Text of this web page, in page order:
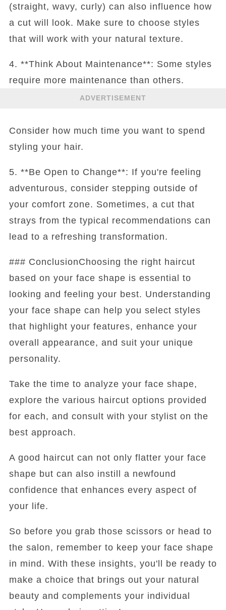
(straight, wavy, curly) can also influence how
a cut will look. Make sure to choose styles
that will work with your natural texture.
4. **Think About Maintenance**: Some styles
require more maintenance than others.
ADVERTISEMENT
Consider how much time you want to spend
styling your hair.
5. **Be Open to Change**: If you're feeling
adventurous, consider stepping outside of
your comfort zone. Sometimes, a cut that
strays from the typical recommendations can
lead to a refreshing transformation.
### ConclusionChoosing the right haircut
based on your face shape is essential to
looking and feeling your best. Understanding
your face shape can help you select styles
that highlight your features, enhance your
overall appearance, and suit your unique
personality.
Take the time to analyze your face shape,
explore the various haircut options provided
for each, and consult with your stylist on the
best approach.
A good haircut can not only flatter your face
shape but can also instill a newfound
confidence that enhances every aspect of
your life.
So before you grab those scissors or head to
the salon, remember to keep your face shape
in mind. With these insights, you'll be ready to
make a choice that brings out your natural
beauty and complements your individual